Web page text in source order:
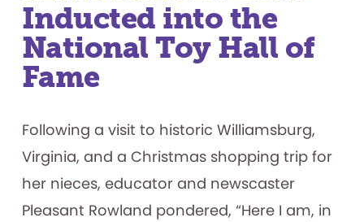
Inducted into the
National Toy Hall of
Fame
Following a visit to historic Williamsburg,
Virginia, and a Christmas shopping trip for
her nieces, educator and newscaster
Pleasant Rowland pondered, “Here I am, in